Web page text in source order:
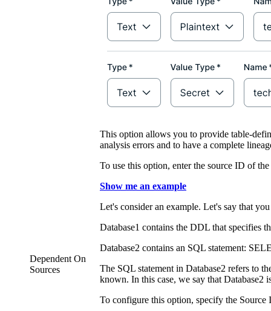
Dependent On
Sources
This option allows you to provide table-
analysis errors and to have a complete
To use this option, enter the source ID of
Show me an example
Let's consider an example. Let's say that
Database1 contains the DDL that specifies
Database2 contains an SQL statement:
The SQL statement in Database2 refers to
known. In this case, we say that Database2
To configure this option, specify the Source